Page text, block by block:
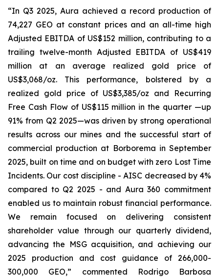
“In Q3 2025, Aura achieved a record production of
74,227 GEO at constant prices and an all-time high
Adjusted EBITDA of US$152 million, contributing to a
trailing twelve-month Adjusted EBITDA of US$419
million at an average realized gold price of
US$3,068/oz. This performance, bolstered by a
realized gold price of US$3,385/oz and Recurring
Free Cash Flow of US$115 million in the quarter —up
91% from Q2 2025—was driven by strong operational
results across our mines and the successful start of
commercial production at Borborema in September
2025, built on time and on budget with zero Lost Time
Incidents. Our cost discipline - AISC decreased by 4%
compared to Q2 2025 - and Aura 360 commitment
enabled us to maintain robust financial performance.
We remain focused on delivering consistent
shareholder value through our quarterly dividend,
advancing the MSG acquisition, and achieving our
2025 production and cost guidance of 266,000-
300,000 GEO,” commented Rodrigo Barbosa